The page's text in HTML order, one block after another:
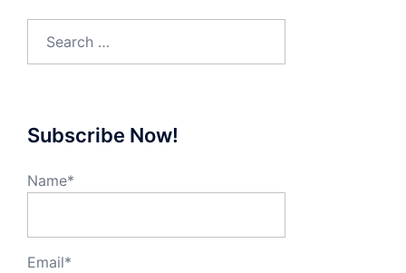
for:
Subscribe Now!
Name*
Email*